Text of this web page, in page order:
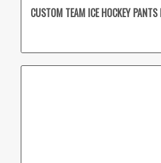
CUSTOM TEAM ICE HOCKEY